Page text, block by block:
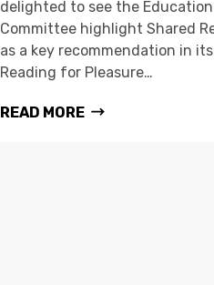
delighted to see the Education
Committee highlight Shared
as a key recommendation in
Reading for Pleasure…
READ MORE